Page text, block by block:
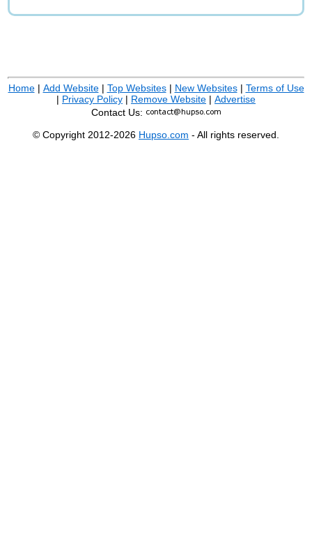
Home| Add Website| Top Websites| New Websites| Terms of Use
| Privacy Policy | Remove Website | Advertise
Contact Us:
© Copyright 2012-2026 Hupso.com - All rights reserved.